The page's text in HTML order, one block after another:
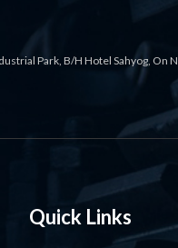
Park, B/H Hotel Sahyog, On
Quick Links